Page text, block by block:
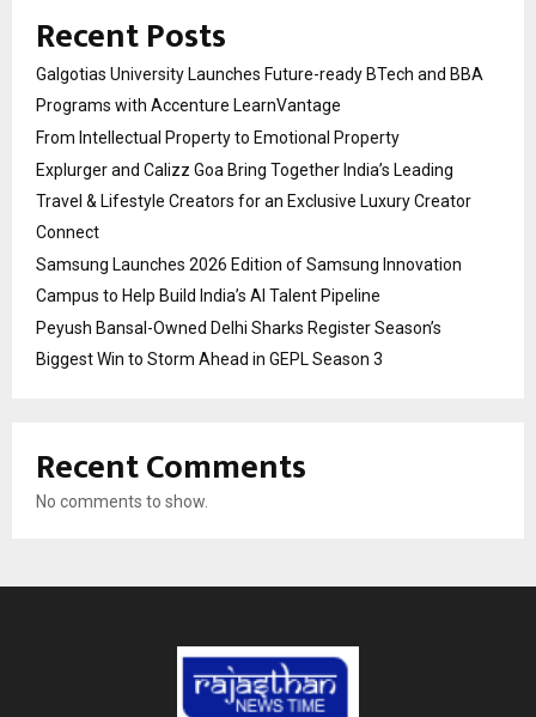
Recent Posts
Galgotias University Launches Future-ready BTech and BBA
Programs with Accenture LearnVantage
From Intellectual Property to Emotional Property
Explurger and Calizz Goa Bring Together India’s Leading
Travel & Lifestyle Creators for an Exclusive Luxury Creator
Connect
Samsung Launches 2026 Edition of Samsung Innovation
Campus to Help Build India’s AI Talent Pipeline
Peyush Bansal-Owned Delhi Sharks Register Season’s
Biggest Win to Storm Ahead in GEPL Season 3
Recent Comments
No comments to show.